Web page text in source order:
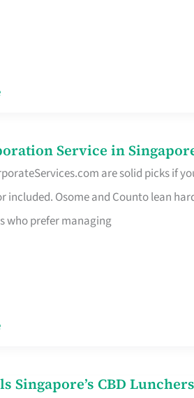
Service in
are solid picks if
Osome and Counto lean
who prefer managing
Singapore’s CBD